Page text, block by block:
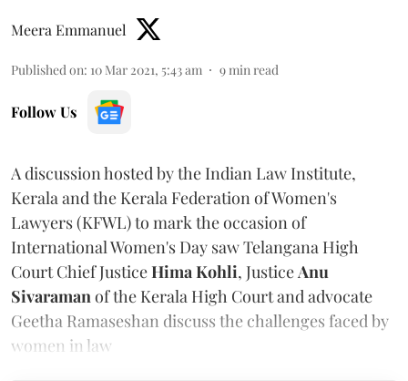
Meera Emmanuel
Published on: 10 Mar 2021, 5:43 am 9 min read
Follow Us
A discussion hosted by the Indian Law Institute,
Kerala and the Kerala Federation of Women's
Lawyers (KFWL) to mark the occasion of
International Women's Day saw Telangana High
Court Chief JusticeHima Kohli, Justice Anu
Sivaraman of the Kerala High Court and advocate
Geetha Ramaseshan discuss the challenges faced by
women in law